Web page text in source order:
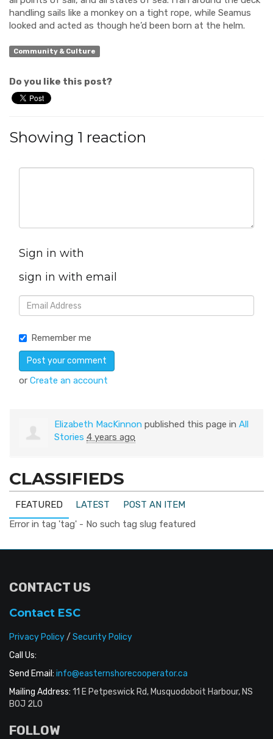
handling sails like a monkey on a tight rope, while Seamus
looked and acted as though he’d been born at the helm.
Community & Culture
Do you like this post?
Showing 1 reaction
Sign in with
sign in with email
Remember me
or Create an account
Elizabeth MacKinnon published this page in All
Stories 4 years ago
CLASSIFIEDS
FEATURED LATEST
POST AN ITEM
Error in tag 'tag' - No such tag slug featured
CONTACT US
Contact ESC
Privacy Policy/ Security Policy
Call Us:
Send Email: info@easternshorecooperator.ca
Mailing Address: 11 E Petpeswick Rd, Musquodoboit Harbour, NS
B0J 2L0
FOLLOW